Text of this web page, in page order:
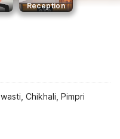
Reception
Chikhali, Pimpri